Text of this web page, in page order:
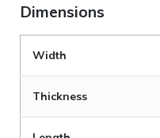
Dimensions
Width
Thickness